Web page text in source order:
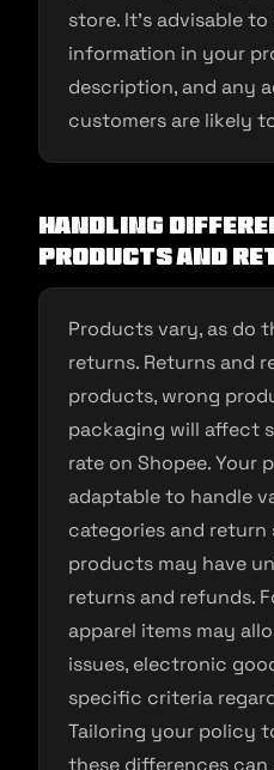
store. It’s advisable
information in your
description, and any
customers are likely
Handling
Products and
Products vary, as do
returns. Returns and
products, wrong
packaging will affect
rate on Shopee. Your
adaptable to handle
categories and return
products may have
returns and refunds.
apparel items may
issues, electronic
specific criteria
Tailoring your policy
these differences